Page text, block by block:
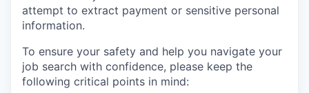
attempt to extract payment or sensitive personal
information.
To ensure your safety and help you navigate your
job search with confidence, please keep the
following critical points in mind: